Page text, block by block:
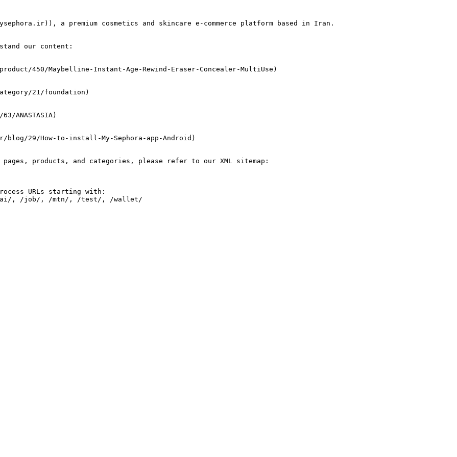
a premium cosmetics and skincare e-commerce platform based in Iran.
our content:
products, and categories, please refer to our XML sitemap:
URLs starting with: